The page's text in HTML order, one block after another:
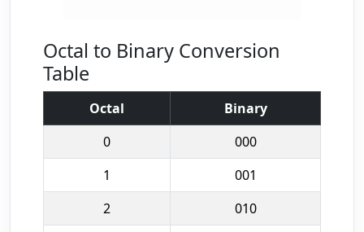
Octal to Binary Conversion
Table
Octal
Binary
0
000
1
001
2
010